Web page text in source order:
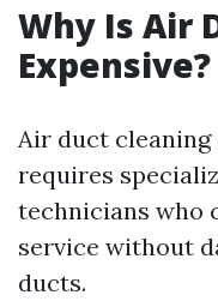
Why Is Air
Expensive?
Air duct cleaning
requires
technicians who
service without
ducts.